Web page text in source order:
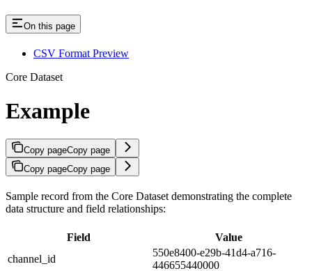
On this page
CSV Format Preview
Core Dataset
Example
Copy pageCopy page
Copy pageCopy page
Sample record from the Core Dataset demonstrating the complete
data structure and field relationships:
Field
Value
channel_id
550e8400-e29b-41d4-a716-
446655440000